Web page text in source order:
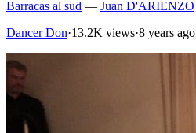
Barracas al sud — Juan D'ARIENZO
Dancer Don·13.2K views·8 years ago